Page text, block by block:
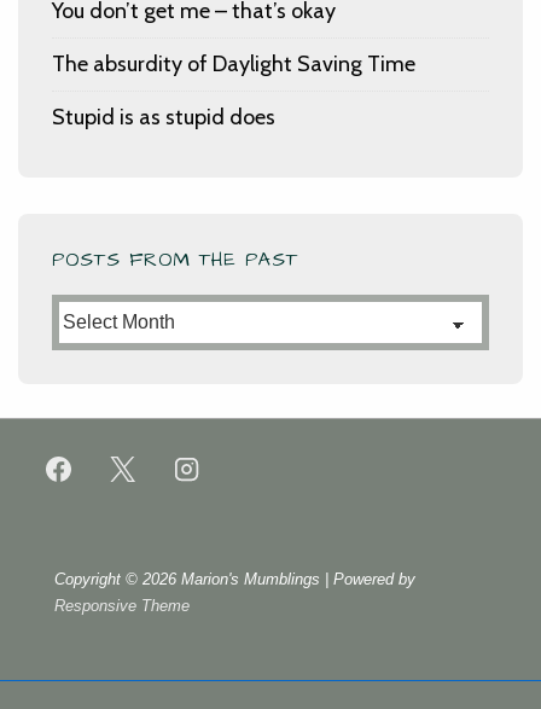
You don’t get me – that’s okay
The absurdity of Daylight Saving Time
Stupid is as stupid does
POSTS FROM THE PAST
Posts
from
Past
Copyright © 2026 Marion's Mumblings
| Powered by
Responsive Theme